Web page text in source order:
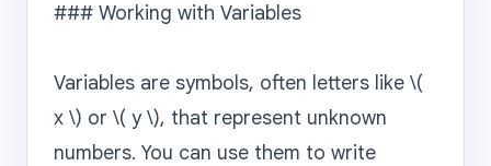
### Working with Variables
Variables are symbols, often letters like \(
x \) or \( y \), that represent unknown
numbers. You can use them to write